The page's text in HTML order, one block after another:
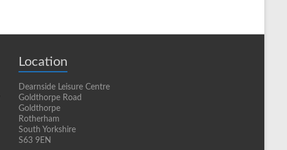
Location
Dearnside Leisure Centre
Goldthorpe Road
Goldthorpe
Rotherham
South Yorkshire
S63 9EN